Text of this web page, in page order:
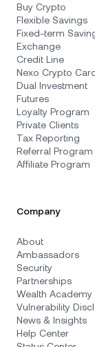
Buy Crypto
Flexible Savings
Fixed-term
Exchange
Credit Line
Nexo Crypto
Dual Investment
Futures
Loyalty Program
Private Clients
Tax Reporting
Referral Program
Affiliate Program
Company
About
Ambassadors
Security
Partnerships
Wealth Academy
Vulnerability
News & Insights
Help Center